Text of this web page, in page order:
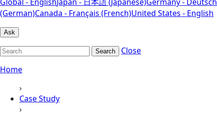
(German)Canada - Français (French)United States - English
Ask
Search
Close
Home
›
Case Study
›